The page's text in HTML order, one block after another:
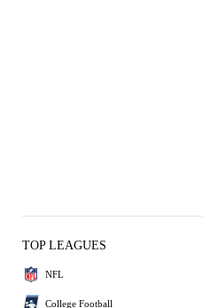
TOP LEAGUES
NFL
College Football